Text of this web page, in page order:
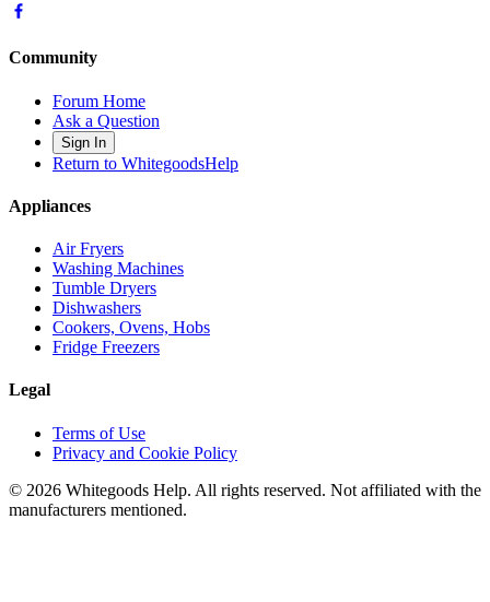
Community
Forum Home
Ask a Question
Sign In
Return to WhitegoodsHelp
Appliances
Air Fryers
Washing Machines
Tumble Dryers
Dishwashers
Cookers, Ovens, Hobs
Fridge Freezers
Legal
Terms of Use
Privacy and Cookie Policy
© 2026 Whitegoods Help. All rights reserved. Not affiliated with the
manufacturers mentioned.